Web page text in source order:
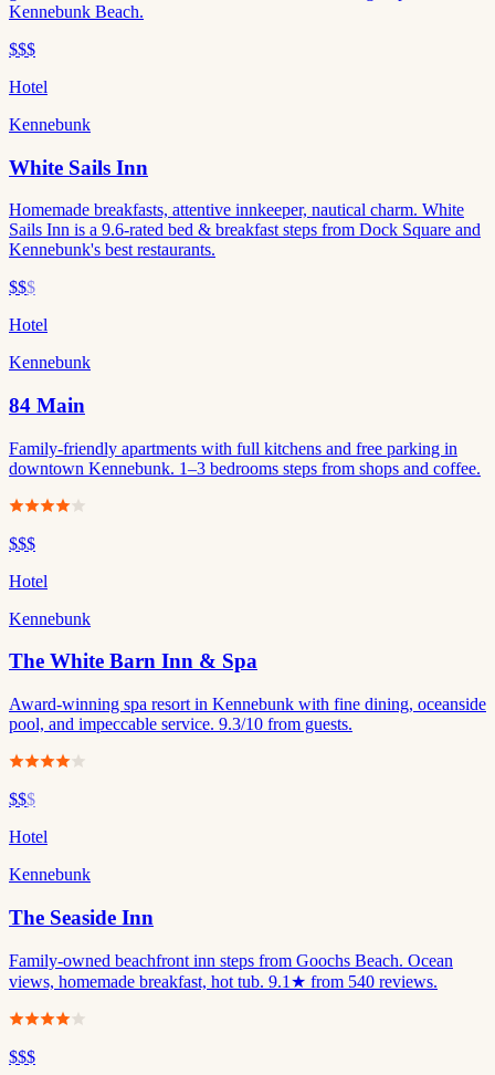
Kennebunk Beach.
$$$
Hotel
Kennebunk
White Sails Inn
Homemade breakfasts, attentive innkeeper, nautical charm. White
Sails Inn is a 9.6-rated bed & breakfast steps from Dock Square and
Kennebunk's best restaurants.
$$$
Hotel
Kennebunk
84 Main
Family-friendly apartments with full kitchens and free parking in
downtown Kennebunk. 1–3 bedrooms steps from shops and coffee.
$$$
Hotel
Kennebunk
The White Barn Inn & Spa
Award-winning spa resort in Kennebunk with fine dining, oceanside
pool, and impeccable service. 9.3/10 from guests.
$$$
Hotel
Kennebunk
The Seaside Inn
Family-owned beachfront inn steps from Goochs Beach. Ocean
views, homemade breakfast, hot tub. 9.1★ from 540 reviews.
$$$